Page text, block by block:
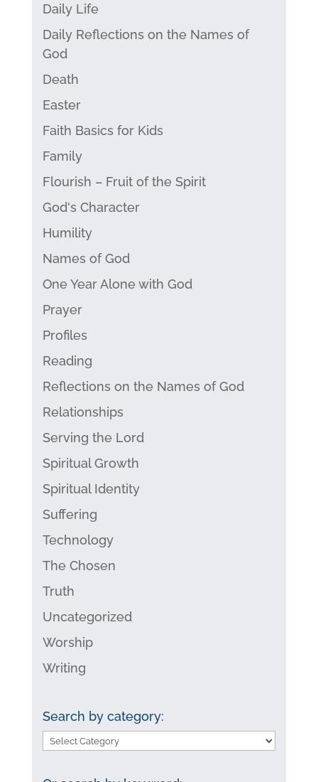
Daily Life
Daily Reflections on the Names of
God
Death
Easter
Faith Basics for Kids
Family
Flourish – Fruit of the Spirit
God's Character
Humility
Names of God
One Year Alone with God
Prayer
Profiles
Reading
Reflections on the Names of God
Relationships
Serving the Lord
Spiritual Growth
Spiritual Identity
Suffering
Technology
The Chosen
Truth
Uncategorized
Worship
Writing
Search by category:
Search
category: